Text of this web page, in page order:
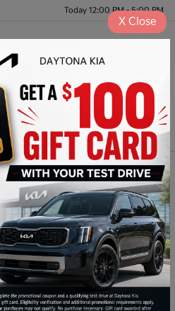
Today 12:00 PM - 5:00 PM
INTERIOR:
Sedona/Jet Black
X Close